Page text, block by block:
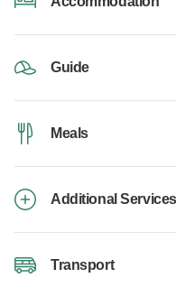
Guide
Meals
Additional Services
Transport